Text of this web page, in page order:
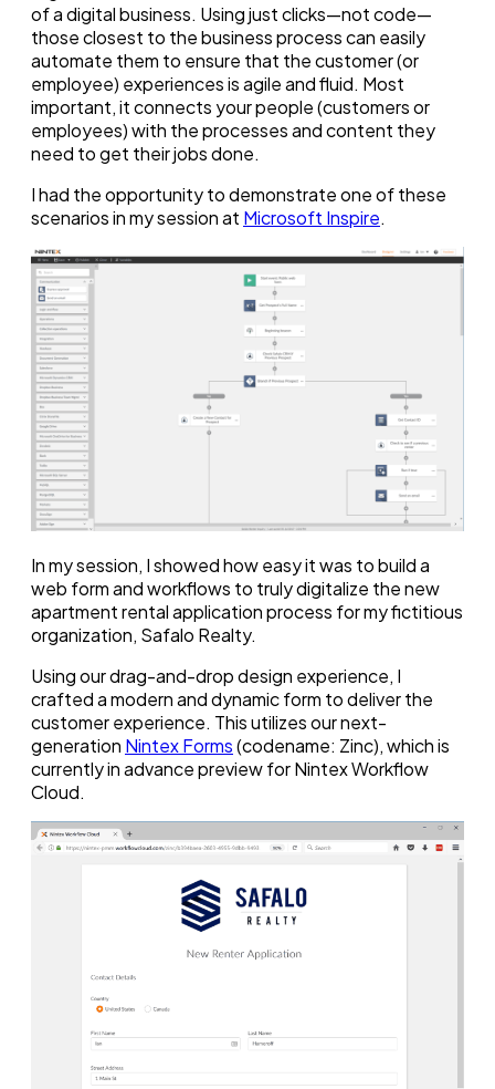
of a digital business. Using just clicks—not code—
those closest to the business process can easily
automate them to ensure that the customer (or
employee) experiences is agile and fluid. Most
important, it connects your people (customers or
employees) with the processes and content they
need to get their jobs done.
I had the opportunity to demonstrate one of these
scenarios in my session at Microsoft Inspire.
In my session, I showed how easy it was to build a
web form and workflows to truly digitalize the new
apartment rental application process for my fictitious
organization, Safalo Realty.
Using our drag-and-drop design experience, I
crafted a modern and dynamic form to deliver the
customer experience. This utilizes our next-
generation Nintex Forms(codename: Zinc), which is
currently in advance preview for Nintex Workflow
Cloud.